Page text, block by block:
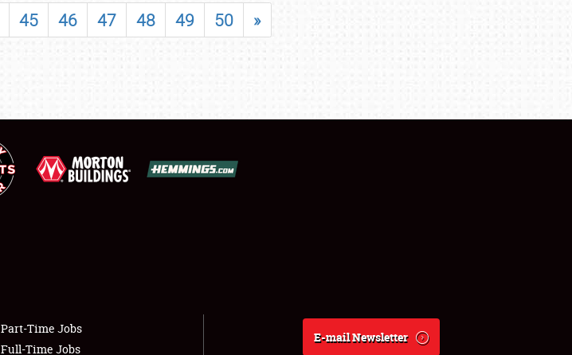
45 46 47 48 49 50 »
Part-Time Jobs
Full-Time Jobs
E-mail Newsletter